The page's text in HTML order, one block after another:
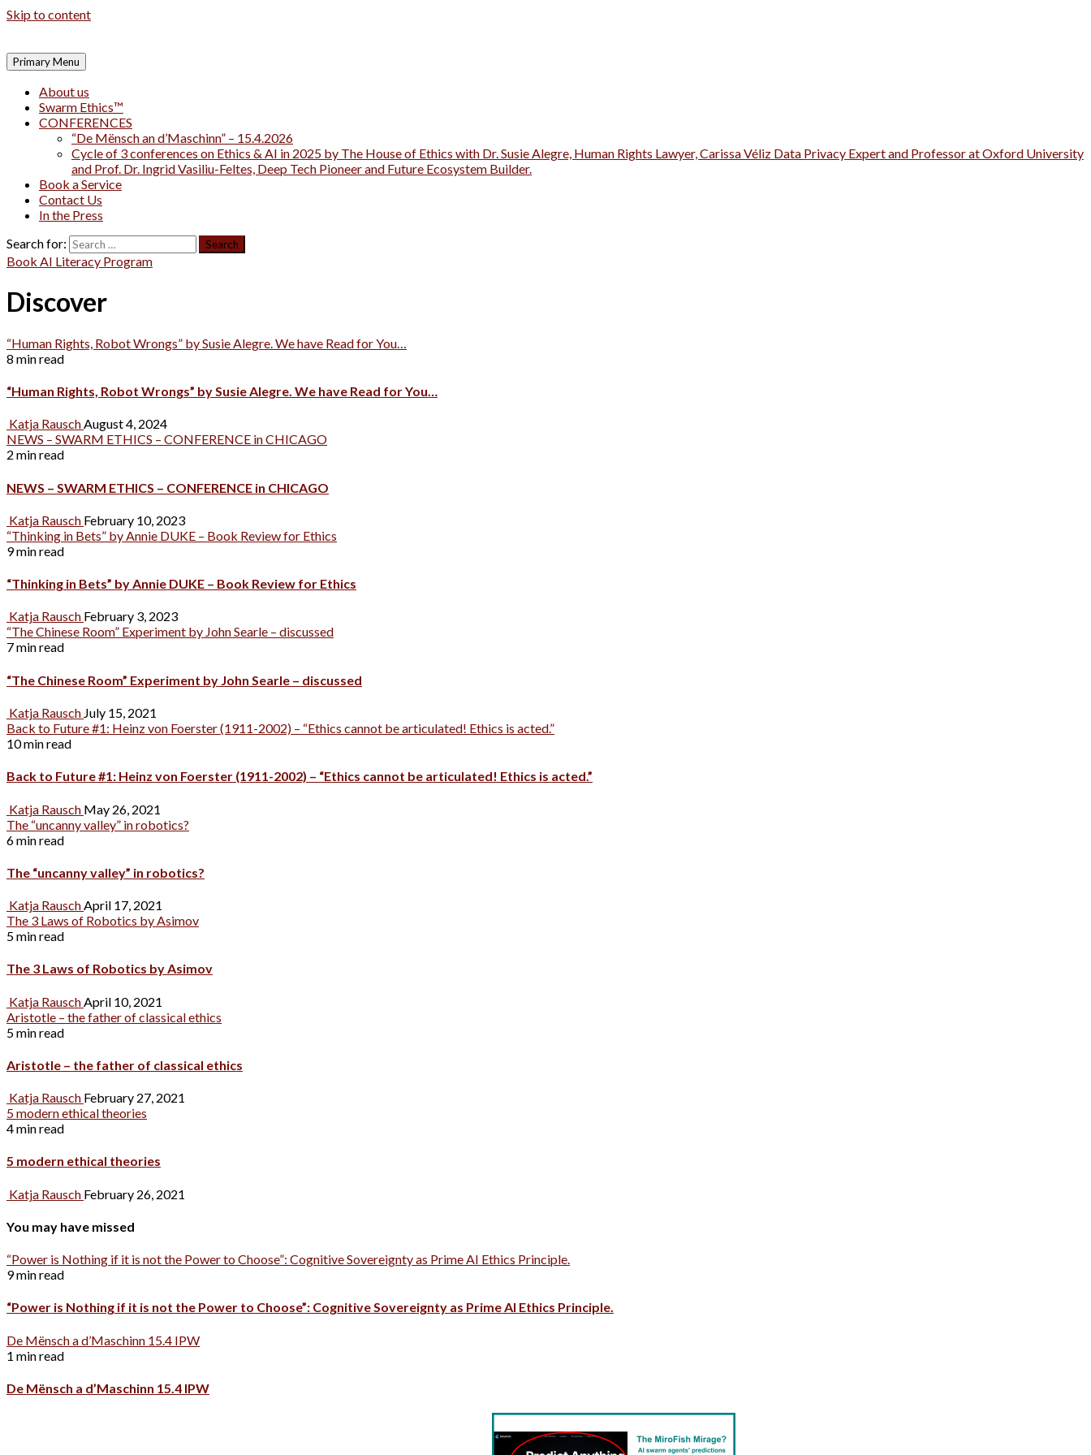
Skip to content
Primary Menu
About us
Swarm Ethics™
CONFERENCES
“De Mënsch an d’Maschinn” – 15.4.2026
Cycle of 3 conferences on Ethics & AI in 2025 by The House of Ethics with Dr. Susie Alegre, Human Rights Lawyer, Carissa Véliz Data Privacy Expert and Professor at Oxford University
and Prof. Dr. Ingrid Vasiliu-Feltes, Deep Tech Pioneer and Future Ecosystem Builder.
Book a Service
Contact Us
In the Press
Search for:
Book AI Literacy Program
Discover
“Human Rights, Robot Wrongs” by Susie Alegre. We have Read for You…
8 min read
“Human Rights, Robot Wrongs” by Susie Alegre. We have Read for You…
Katja RauschAugust 4, 2024
NEWS – SWARM ETHICS – CONFERENCE in CHICAGO
2 min read
NEWS – SWARM ETHICS – CONFERENCE in CHICAGO
Katja Rausch February 10, 2023
“Thinking in Bets” by Annie DUKE – Book Review for Ethics
9 min read
“Thinking in Bets” by Annie DUKE – Book Review for Ethics
Katja Rausch February 3, 2023
“The Chinese Room” Experiment by John Searle – discussed
7 min read
“The Chinese Room” Experiment by John Searle – discussed
Katja Rausch July 15, 2021
Back to Future #1: Heinz von Foerster (1911-2002) – “Ethics cannot be articulated! Ethics is acted.”
10 min read
Back to Future #1: Heinz von Foerster (1911-2002) – “Ethics cannot be articulated! Ethics is acted.”
Katja Rausch May 26, 2021
The “uncanny valley” in robotics?
6 min read
The “uncanny valley” in robotics?
Katja RauschApril 17, 2021
The 3 Laws of Robotics by Asimov
5 min read
The 3 Laws of Robotics by Asimov
Katja Rausch April 10, 2021
Aristotle – the father of classical ethics
5 min read
Aristotle – the father of classical ethics
Katja Rausch February 27, 2021
5 modern ethical theories
4 min read
5 modern ethical theories
Katja Rausch February 26, 2021
You may have missed
“Power is Nothing if it is not the Power to Choose”: Cognitive Sovereignty as Prime AI Ethics Principle.
9 min read
“Power is Nothing if it is not the Power to Choose”: Cognitive Sovereignty as Prime AI Ethics Principle.
De Mënsch a d’Maschinn 15.4 IPW
1 min read
De Mënsch a d’Maschinn 15.4 IPW